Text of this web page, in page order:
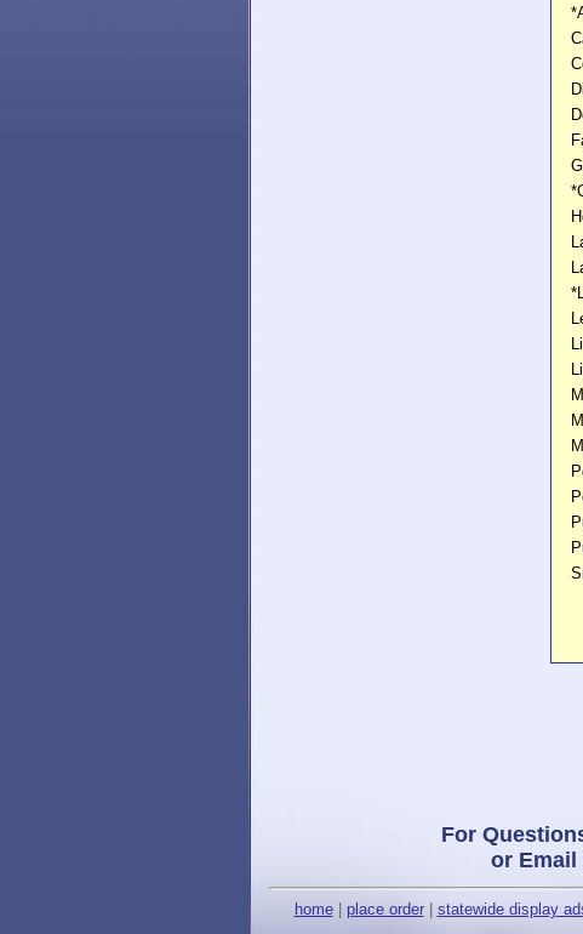
For
or Email
home| place order| statewide display